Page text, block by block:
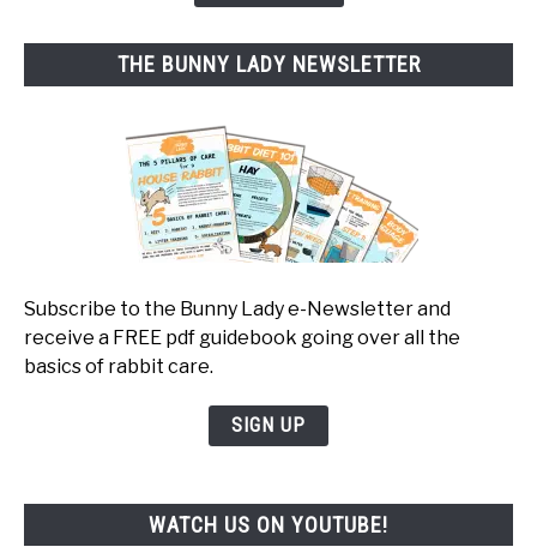
THE BUNNY LADY NEWSLETTER
Subscribe to the Bunny Lady e-Newsletter and
receive a FREE pdf guidebook going over all the
basics of rabbit care.
SIGN UP
WATCH US ON YOUTUBE!